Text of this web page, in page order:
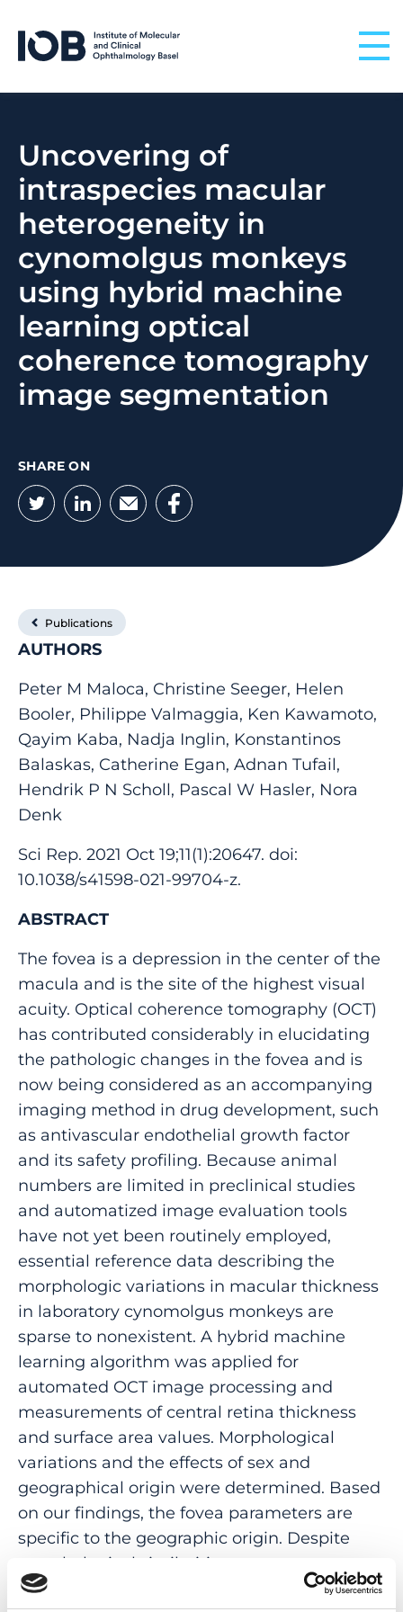
Uncovering of
intraspecies macular
heterogeneity in
cynomolgus monkeys
using hybrid machine
learning optical
coherence tomography
image segmentation
SHARE ON
Twitter
LinkedIn
EmailFacebook
Publications
AUTHORS
Peter M Maloca, Christine Seeger, Helen
Booler, Philippe Valmaggia, Ken Kawamoto,
Qayim Kaba, Nadja Inglin, Konstantinos
Balaskas, Catherine Egan, Adnan Tufail,
Hendrik P N Scholl, Pascal W Hasler, Nora
Denk
Sci Rep. 2021 Oct 19;11(1):20647. doi:
10.1038/s41598-021-99704-z.
ABSTRACT
The fovea is a depression in the center of the
macula and is the site of the highest visual
acuity. Optical coherence tomography (OCT)
has contributed considerably in elucidating
the pathologic changes in the fovea and is
now being considered as an accompanying
imaging method in drug development, such
as antivascular endothelial growth factor
and its safety profiling. Because animal
numbers are limited in preclinical studies
and automatized image evaluation tools
have not yet been routinely employed,
essential reference data describing the
morphologic variations in macular thickness
in laboratory cynomolgus monkeys are
sparse to nonexistent. A hybrid machine
learning algorithm was applied for
automated OCT image processing and
measurements of central retina thickness
and surface area values. Morphological
variations and the effects of sex and
geographical origin were determined. Based
on our findings, the fovea parameters are
specific to the geographic origin. Despite
morphological similarities among
cynomolgus monkeys, considerable